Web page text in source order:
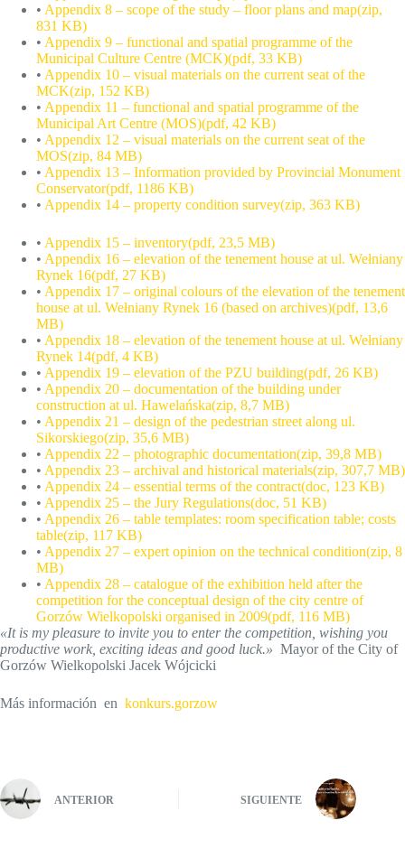
• Appendix 8 – scope of the study – floor plans and map(zip,
831 KB)
• Appendix 9 – functional and spatial programme of the
Municipal Culture Centre (MCK)(pdf, 33 KB)
• Appendix 10 – visual materials on the current seat of the
MCK(zip, 152 KB)
• Appendix 11 – functional and spatial programme of the
Municipal Art Centre (MOS)(pdf, 42 KB)
• Appendix 12 – visual materials on the current seat of the
MOS(zip, 84 MB)
• Appendix 13 – Information provided by Provincial Monument
Conservator(pdf, 1186 KB)
• Appendix 14 – property condition survey(zip, 363 KB)
• Appendix 15 – inventory(pdf, 23,5 MB)
• Appendix 16 – elevation of the tenement house at ul. Wełniany
Rynek 16(pdf, 27 KB)
• Appendix 17 – original colours of the elevation of the tenement
house at ul. Wełniany Rynek 16 (based on archives)(pdf, 13,6
MB)
• Appendix 18 – elevation of the tenement house at ul. Wełniany
Rynek 14(pdf, 4 KB)
• Appendix 19 – elevation of the PZU building(pdf, 26 KB)
• Appendix 20 – documentation of the building under
construction at ul. Hawelańska(zip, 8,7 MB)
• Appendix 21 – design of the pedestrian street along ul.
Sikorskiego(zip, 35,6 MB)
• Appendix 22 – photographic documentation(zip, 39,8 MB)
• Appendix 23 – archival and historical materials(zip, 307,7 MB)
• Appendix 24 – essential terms of the contract(doc, 123 KB)
• Appendix 25 – the Jury Regulations(doc, 51 KB)
• Appendix 26 – table templates: room specification table; costs
table(zip, 117 KB)
• Appendix 27 – expert opinion on the technical condition(zip, 8
MB)
• Appendix 28 – catalogue of the exhibition held after the
competition for the conceptual design of the city centre of
Gorzów Wielkopolski organised in 2009(pdf, 116 MB)
«It is my pleasure to invite you to enter the competition, wishing you
productive work, exciting ideas and good luck.» Mayor of the City of
Gorzów Wielkopolski Jacek Wójcicki
Más información en konkurs.gorzow
ANTERIOR SIGUIENTE